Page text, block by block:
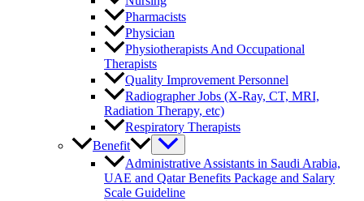
Pharmacists
Physician
Physiotherapists And Occupational
Therapists
Quality Improvement Personnel
Radiographer Jobs (X-Ray, CT, MRI,
Radiation Therapy, etc)
Respiratory Therapists
Benefit
Administrative Assistants in Saudi Arabia,
UAE and Qatar Benefits Package and Salary
Scale Guideline